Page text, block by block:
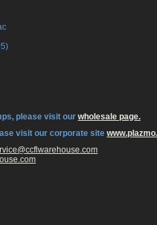
please visit our wholesale page.
visit our corporate site